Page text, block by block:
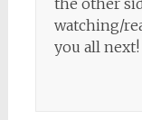
the other
watching/
you all next!